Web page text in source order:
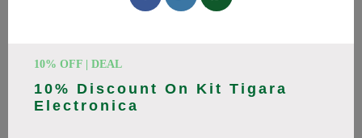
10% OFF | DEAL
10% Discount On Kit Tigara
Electronica
Just VapeCoupons
codes with discounts up to 30% off. Works on tigari
electronice, lichide tigari electronice and everything else.
Every code verified and updated daily.